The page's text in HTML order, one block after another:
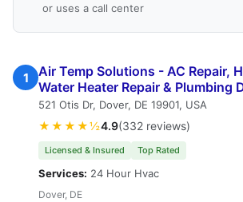
or uses a call center
1
Air Temp Solutions - AC Repair,
Water Heater Repair & Plumbing
521 Otis Dr, Dover, DE 19901, USA
★★★★½4.9(332 reviews)
Licensed & Insured Top Rated
Services: 24 Hour Hvac
Dover, DE